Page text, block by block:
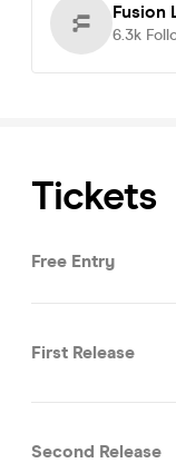
Fusion
6.3k
Tickets
Free Entry
First Release
Second Release